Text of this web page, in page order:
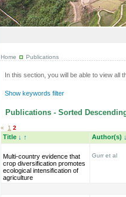
Home Publications
In this section, you will be able to view all
Show keywords filter
Publications - Sorted
« 1 2
Title ↓ ↑ Author(s) ↓
Multi-country evidence that
crop diversification promotes
ecological intensification of
agriculture
Gurr et al